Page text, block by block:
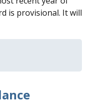
is provisional. It will